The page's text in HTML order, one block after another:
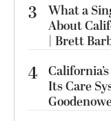
3
What a
About
| Brett
4
Its Care